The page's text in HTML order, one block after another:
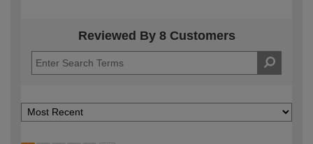
Reviewed By 8 Customers